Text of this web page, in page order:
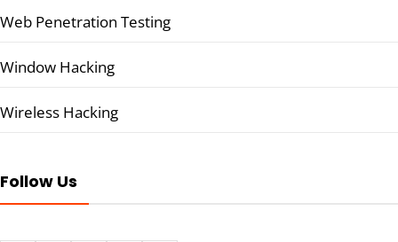
Web Penetration Testing
Window Hacking
Wireless Hacking
Follow Us